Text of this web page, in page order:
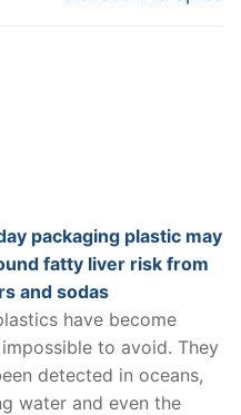
packaging plastic may
fatty liver risk from
and sodas
have become
to avoid. They
detected in oceans,
water and even the